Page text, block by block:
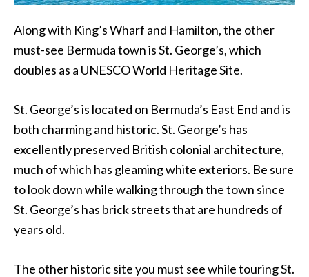
Along with King’s Wharf and Hamilton, the other
must-see Bermuda town is St. George’s, which
doubles as a UNESCO World Heritage Site.
St. George’s is located on Bermuda’s East End and is
both charming and historic. St. George’s has
excellently preserved British colonial architecture,
much of which has gleaming white exteriors. Be sure
to look down while walking through the town since
St. George’s has brick streets that are hundreds of
years old.
The other historic site you must see while touring St.